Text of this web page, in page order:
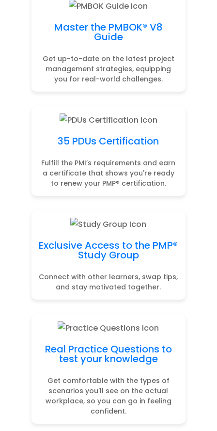
Master the PMBOK® V8
Guide
Get up-to-date on the latest project
management strategies, equipping
you for real-world challenges.
35 PDUs Certification
Fulfill the PMI’s requirements and earn
a certificate that shows you're ready
to renew your PMP® certification.
Exclusive Access to the PMP®
Study Group
Connect with other learners, swap tips,
and stay motivated together.
Real Practice Questions to
test your knowledge
Get comfortable with the types of
scenarios you'll see on the actual
workplace, so you can go in feeling
confident.